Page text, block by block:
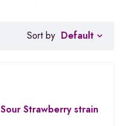
Sort by Default
Sour Strawberry strain